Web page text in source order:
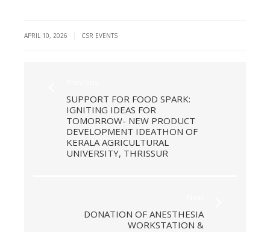
APRIL 10, 2026 CSR EVENTS
SUPPORT FOR FOOD SPARK:
IGNITING IDEAS FOR
TOMORROW- NEW PRODUCT
DEVELOPMENT IDEATHON OF
KERALA AGRICULTURAL
UNIVERSITY, THRISSUR
DONATION OF ANESTHESIA
WORKSTATION &